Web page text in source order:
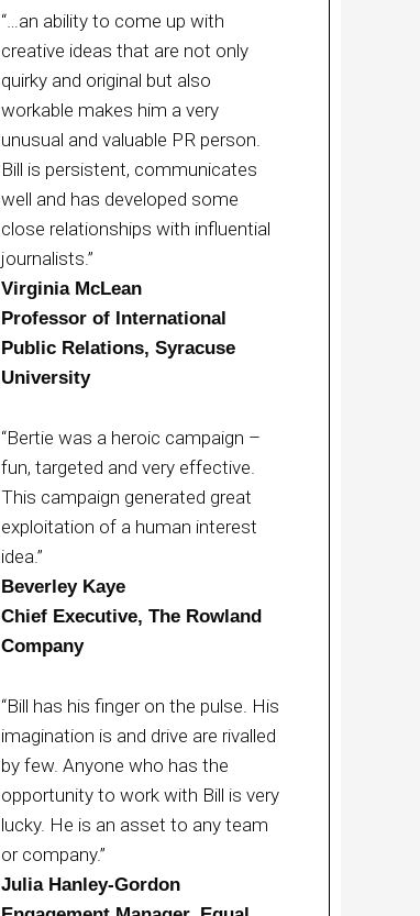
“…an ability to come up with
creative ideas that are not only
quirky and original but also
workable makes him a very
unusual and valuable PR person.
Bill is persistent, communicates
well and has developed some
close relationships with influential
journalists.”
Virginia McLean
Professor of International
Public Relations, Syracuse
University
“Bertie was a heroic campaign –
fun, targeted and very effective.
This campaign generated great
exploitation of a human interest
idea.”
Beverley Kaye
Chief Executive, The Rowland
Company
“Bill has his finger on the pulse. His
imagination is and drive are rivalled
by few. Anyone who has the
opportunity to work with Bill is very
lucky. He is an asset to any team
or company.”
Julia Hanley-Gordon